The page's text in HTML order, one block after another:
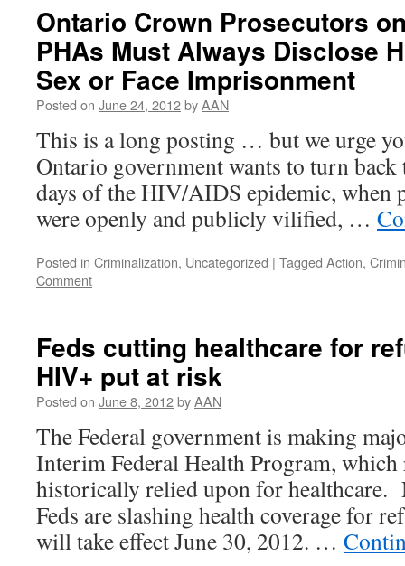
Ontario Crown Prosecutors
PHAs Must Always Disclose
Sex or Face Imprisonment
Posted on June 24, 2012byAAN
This is a long posting … but we urge
Ontario government wants to turn back
days of the HIV/AIDS epidemic,
were openly and publicly vilified, …
Posted in Criminalization, Uncategorized | Tagged Action,
Comment
Feds cutting healthcare for
HIV+ put at risk
Posted on June 8, 2012byAAN
The Federal government is making
Interim Federal Health Program, which
historically relied upon for healthcare.
Feds are slashing health coverage for
will take effect June 30, 2012. …